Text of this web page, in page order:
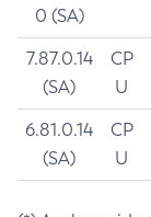
0 (SA)
7.87.0.14
(SA)
CP
U
6.81.0.14
(SA)
CP
U